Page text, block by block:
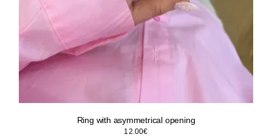
Ring with asymmetrical opening
12.00€